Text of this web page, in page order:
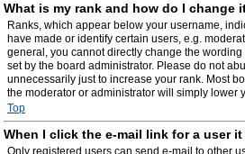
What is my rank and how do I change
Ranks, which appear below your username,
have made or identify certain users, e.g.
general, you cannot directly change the
set by the board administrator. Please do not
unnecessarily just to increase your rank. Most
the moderator or administrator will simply lower
Top
When I click the e-mail link for a user
Only registered users can send e-mail to other